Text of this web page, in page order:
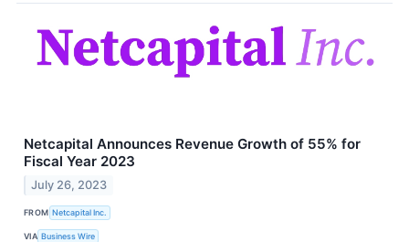
Netcapital Announces Revenue Growth of 55% for
Fiscal Year 2023
July 26, 2023
FROM Netcapital Inc.
VIA Business Wire